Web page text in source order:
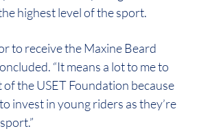
highest level of the sport.
to receive the Maxine Beard
“It means a lot to me to
the USET Foundation because
invest in young riders as they’re